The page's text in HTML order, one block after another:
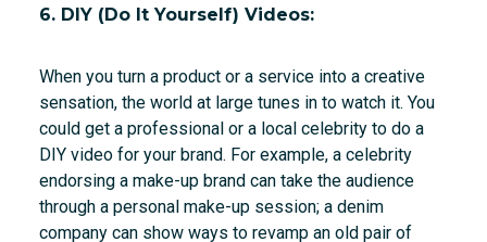
6. DIY (Do It Yourself) Videos:
When you turn a product or a service into a creative
sensation, the world at large tunes in to watch it. You
could get a professional or a local celebrity to do a
DIY video for your brand. For example, a celebrity
endorsing a make-up brand can take the audience
through a personal make-up session; a denim
company can show ways to revamp an old pair of